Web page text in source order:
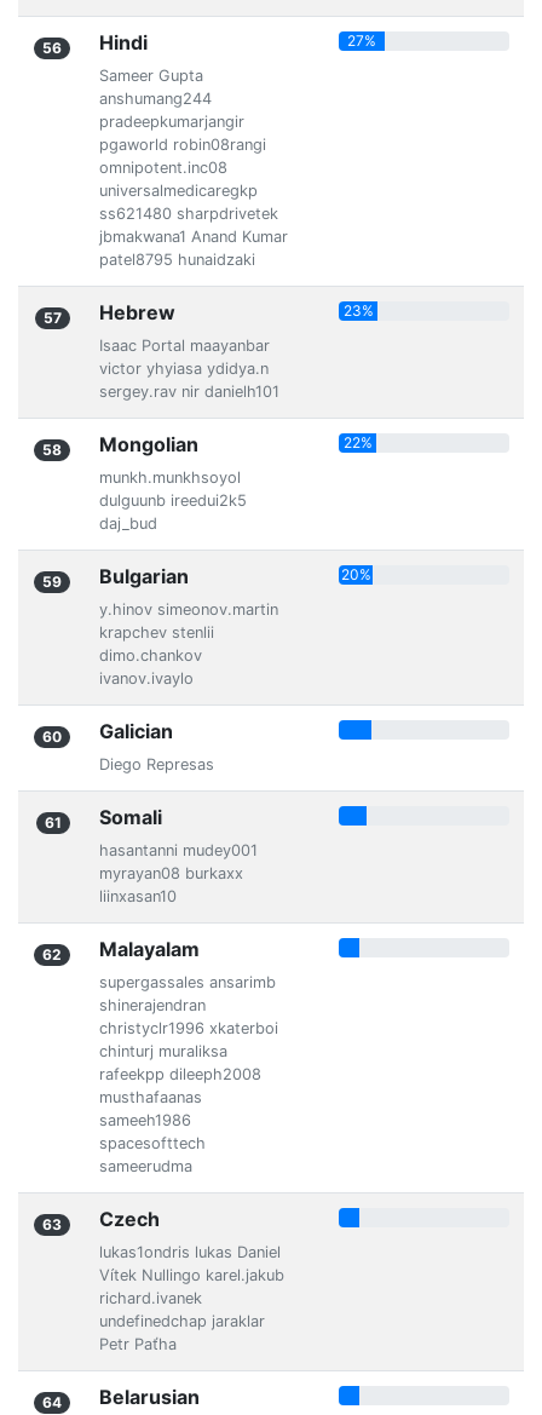
56 Hindi
Sameer Gupta
anshumang244
pradeepkumarjangir
pgaworld robin08rangi
omnipotent.inc08
universalmedicaregkp
ss621480 sharpdrivetek
jbmakwana1 Anand Kumar
patel8795 hunaidzaki
27%
57 Hebrew
Isaac Portal maayanbar
victor yhyiasa ydidya.n
sergey.rav nir danielh101
23%
58 Mongolian
munkh.munkhsoyol
dulguunb ireedui2k5
daj_bud
22%
59 Bulgarian
y.hinov simeonov.martin
krapchev stenlii
dimo.chankov
ivanov.ivaylo
20%
60 Galician
Diego Represas
61 Somali
hasantanni mudey001
myrayan08 burkaxx
liinxasan10
62 Malayalam
supergassales ansarimb
shinerajendran
christyclr1996 xkaterboi
chinturj muraliksa
rafeekpp dileeph2008
musthafaanas
sameeh1986
spacesofttech
sameerudma
63 Czech
lukas1ondris lukas Daniel
Vítek Nullingo karel.jakub
richard.ivanek
undefinedchap jaraklar
Petr Paťha
64 Belarusian